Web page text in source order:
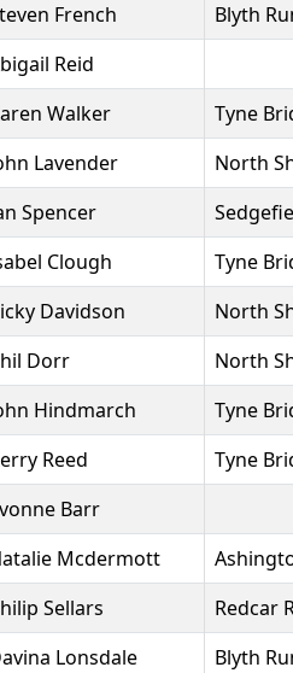
French
Blyth
Reid
Walker
Tyne
Lavender
North
Spencer
Clough
Tyne
Davidson
North
Dorr
North
Hindmarch
Tyne
Reed
Tyne
Barr
Mcdermott
Sellars
Redcar
Lonsdale
Blyth